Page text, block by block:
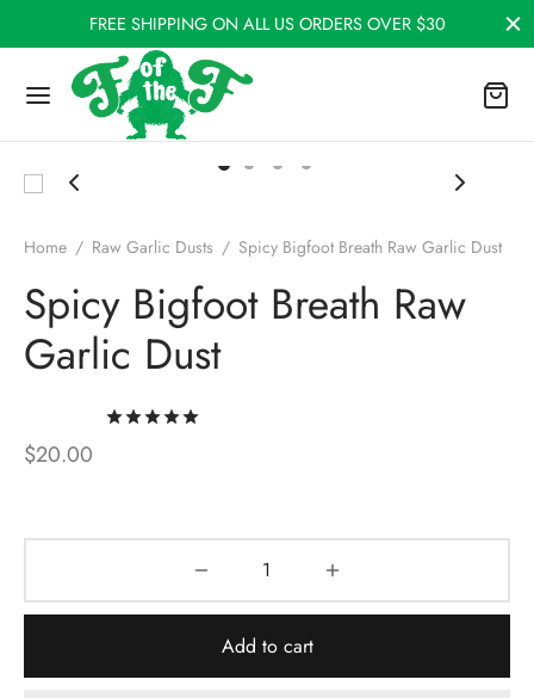
FREE SHIPPING ON ALL US ORDERS OVER $30
Home / Raw Garlic Dusts / Spicy Bigfoot Breath Raw Garlic Dust
Spicy Bigfoot Breath Raw
Garlic Dust
$20.00
Add to cart